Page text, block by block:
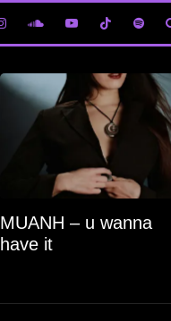
MUANH – u wanna
have it